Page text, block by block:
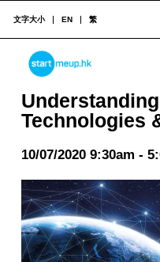
STARTMEUPHK
文字大小 EN 繁
Technologies
10/07/2020 9:30am -